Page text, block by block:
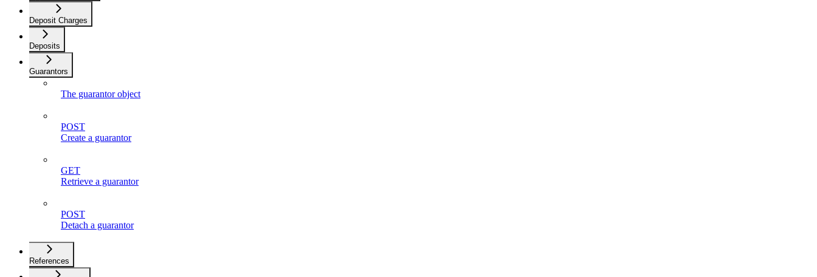
Deposit Charges
Deposits
Guarantors
The guarantor object
POST
Create a guarantor
GET
Retrieve a guarantor
POST
Detach a guarantor
References